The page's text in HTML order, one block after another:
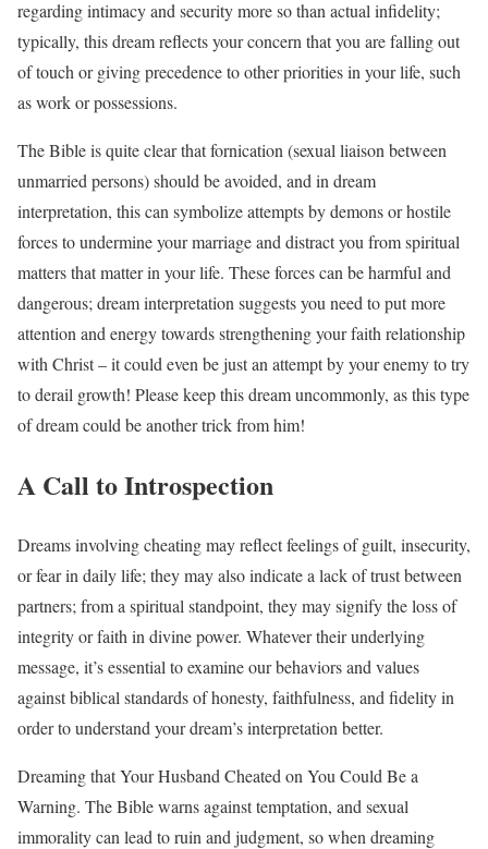
regarding intimacy and security more so than actual infidelity;
typically, this dream reflects your concern that you are falling out
of touch or giving precedence to other priorities in your life, such
as work or possessions.
The Bible is quite clear that fornication (sexual liaison between
unmarried persons) should be avoided, and in dream
interpretation, this can symbolize attempts by demons or hostile
forces to undermine your marriage and distract you from spiritual
matters that matter in your life. These forces can be harmful and
dangerous; dream interpretation suggests you need to put more
attention and energy towards strengthening your faith relationship
with Christ – it could even be just an attempt by your enemy to try
to derail growth! Please keep this dream uncommonly, as this type
of dream could be another trick from him!
A Call to Introspection
Dreams involving cheating may reflect feelings of guilt, insecurity,
or fear in daily life; they may also indicate a lack of trust between
partners; from a spiritual standpoint, they may signify the loss of
integrity or faith in divine power. Whatever their underlying
message, it’s essential to examine our behaviors and values
against biblical standards of honesty, faithfulness, and fidelity in
order to understand your dream’s interpretation better.
Dreaming that Your Husband Cheated on You Could Be a
Warning. The Bible warns against temptation, and sexual
immorality can lead to ruin and judgment, so when dreaming